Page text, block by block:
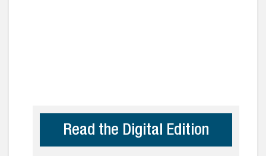
Read the Digital Edition